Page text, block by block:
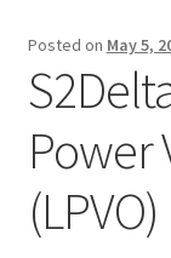
Private
Contact
Archive
About
Posted on May 5,
Power
(LPVO)